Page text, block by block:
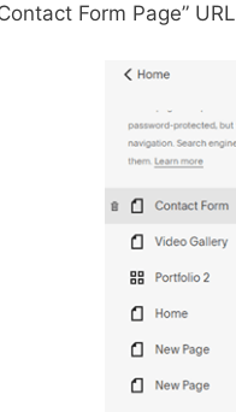
Form Page” URL